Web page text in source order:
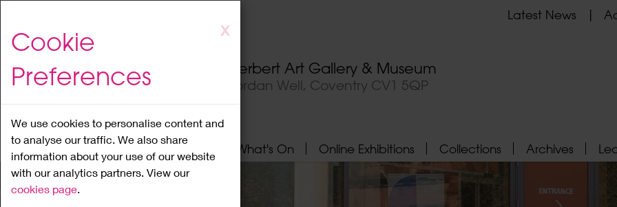
to
content
X
Cookie
Preferences
We use cookies to personalise content and
to analyse our traffic. We also share
information about your use of our website
with our analytics partners. View our
cookies page.
Herbert Art Gallery & Museum
Jordan Well, Coventry CV1 5QP
Latest News
Home About What's On Online Exhibitions Collections Archives